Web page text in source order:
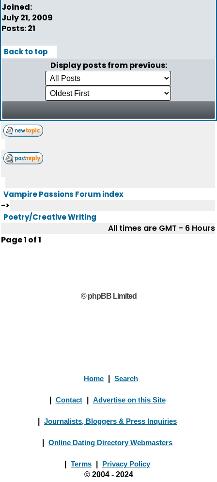
Joined:
July 21, 2009
Posts: 21
Back to top
Display posts from previous:
Vampire Passions Forum index
->
Poetry/Creative Writing
All times are GMT - 6 Hours
Page1 of1
© phpBB Limited
Home Search
Contact Advertise on this Site
Journalists, Bloggers & Press Inquiries
Online Dating Directory Webmasters
Terms
Privacy Policy
© 2004 - 2024